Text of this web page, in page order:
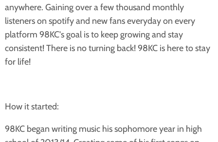
anywhere. Gaining over a few thousand monthly
listeners on spotify and new fans everyday on every
platform 98KC's goal is to keep growing and stay
consistent! There is no turning back! 98KC is here to stay
for life!
How it started:
98KC began writing music his sophomore year in high